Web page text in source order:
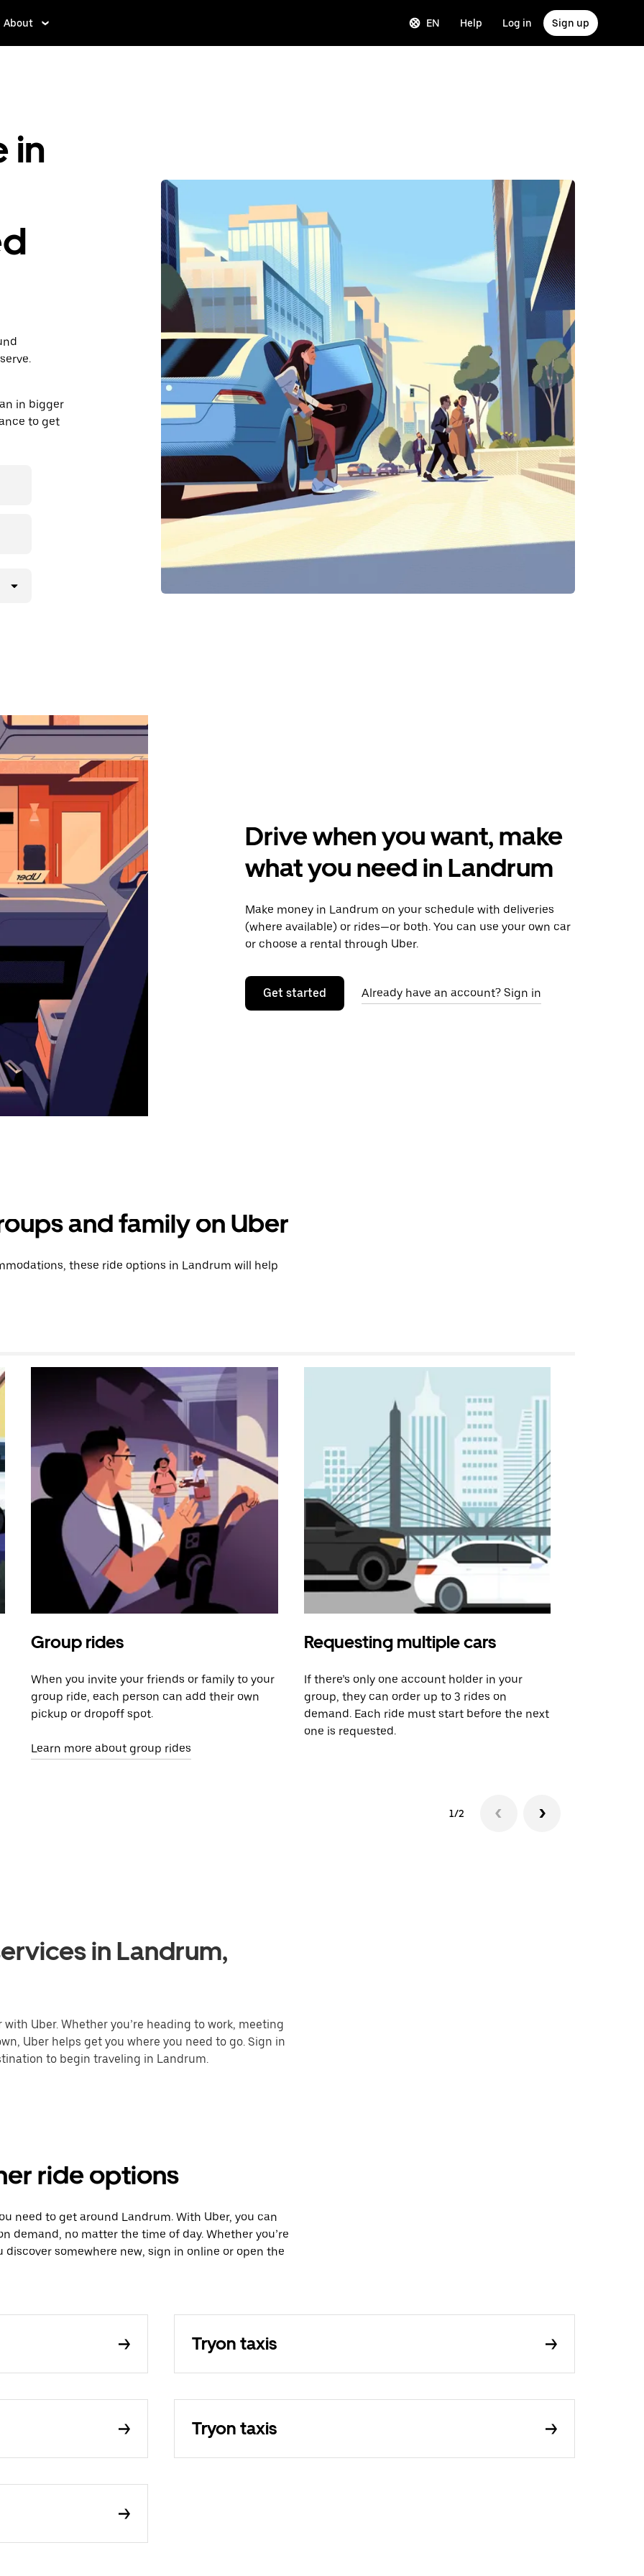
About EN Help Log in Sign up
in
in bigger
to get
Drive when you want, make
what you need in Landrum
Make money in Landrum on your schedule with deliveries
(where available) or rides—or both. You can use your own car
or choose a rental through Uber.
Get started Already have an account? Sign in
and family on Uber
these ride options in Landrum will help
Group rides
When you invite your friends or family to your
group ride, each person can add their own
pickup or dropoff spot.
Learn more about group rides
Requesting multiple cars
If there’s only one account holder in your
group, they can order up to 3 rides on
demand. Each ride must start before the next
one is requested.
1/2
in Landrum,
Uber. Whether you’re heading to work, meeting
Uber helps get you where you need to go. Sign in
to begin traveling in Landrum.
ride options
need to get around Landrum. With Uber, you can
demand, no matter the time of day. Whether you’re
somewhere new, sign in online or open the
Tryon taxis
Tryon taxis